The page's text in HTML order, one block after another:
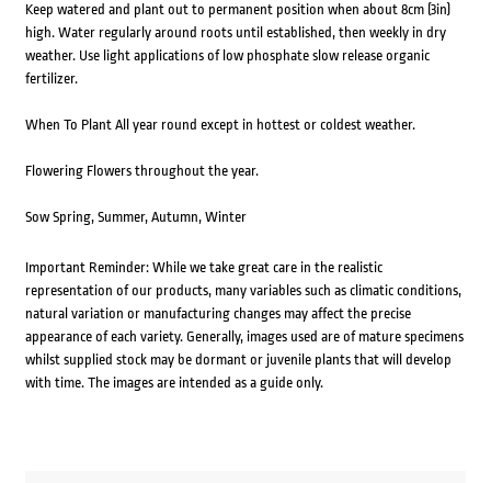
Keep watered and plant out to permanent position when about 8cm (3in)
high. Water regularly around roots until established, then weekly in dry
weather. Use light applications of low phosphate slow release organic
fertilizer.
When To Plant All year round except in hottest or coldest weather.
Flowering Flowers throughout the year.
Sow Spring, Summer, Autumn, Winter
Important Reminder: While we take great care in the realistic
representation of our products, many variables such as climatic conditions,
natural variation or manufacturing changes may affect the precise
appearance of each variety. Generally, images used are of mature specimens
whilst supplied stock may be dormant or juvenile plants that will develop
with time. The images are intended as a guide only.